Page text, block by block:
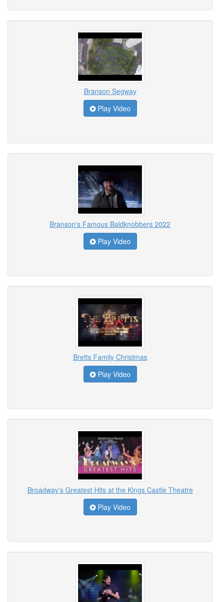
Branson Segway
Play Video
Branson's Famous Baldknobbers 2022
Play Video
Bretts Family Christmas
Play Video
Broadway's Greatest Hits at the Kings Castle Theatre
Play Video